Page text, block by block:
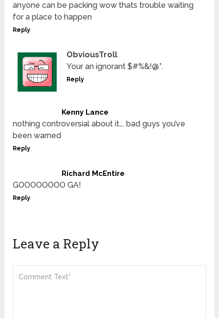
anyone can be packing wow thats trouble waiting
for a place to happen
Reply
ObviousTroll
Your an ignorant $#%&!@*.
Reply
Kenny Lance
nothing controversial about it…. bad guys you’ve
been warned
Reply
Richard McEntire
GOOOOOOOO GA!
Reply
Leave a Reply